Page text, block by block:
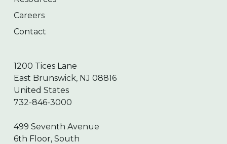
Careers
Contact
1200 Tices Lane
East Brunswick, NJ 08816
United States
732-846-3000
499 Seventh Avenue
6th Floor, South